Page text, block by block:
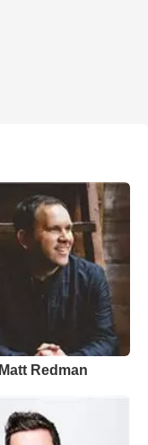
Matt Redman